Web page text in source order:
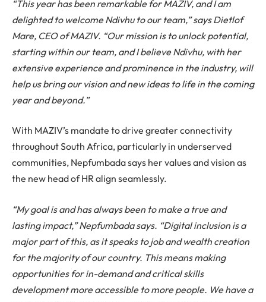
“This year has been remarkable for MAZIV, and I am
delighted to welcome Ndivhu to our team,” says Dietlof
Mare, CEO of MAZIV. “Our mission is to unlock potential,
starting within our team, and I believe Ndivhu, with her
extensive experience and prominence in the industry, will
help us bring our vision and new ideas to life in the coming
year and beyond.”
With MAZIV’s mandate to drive greater connectivity
throughout South Africa, particularly in underserved
communities, Nepfumbada says her values and vision as
the new head of HR align seamlessly.
“My goal is and has always been to make a true and
lasting impact,” Nepfumbada says. “Digital inclusion is a
major part of this, as it speaks to job and wealth creation
for the majority of our country. This means making
opportunities for in-demand and critical skills
development more accessible to more people. We have a